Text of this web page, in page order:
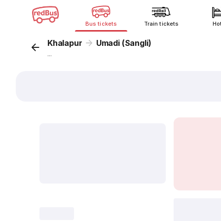
Bus tickets Train tickets
Khalapur Umadi (Sangli)
...